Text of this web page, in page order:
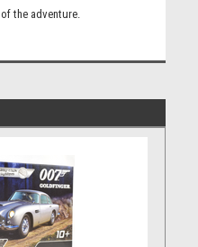
the adventure.